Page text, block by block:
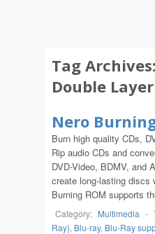
Tag Archives:
Double Layer
Nero
Burn high quality CDs,
Rip audio CDs and
DVD-Video, BDMV, and
create long-lasting discs
Burning ROM supports
Category: Multimedia -
Ray), Blu-ray, Blu-Ray